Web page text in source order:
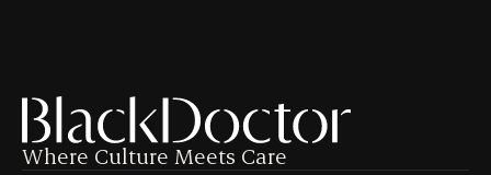
Where Culture Meets Care